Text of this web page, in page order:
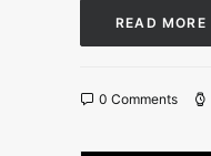
READ MORE
0 Comments